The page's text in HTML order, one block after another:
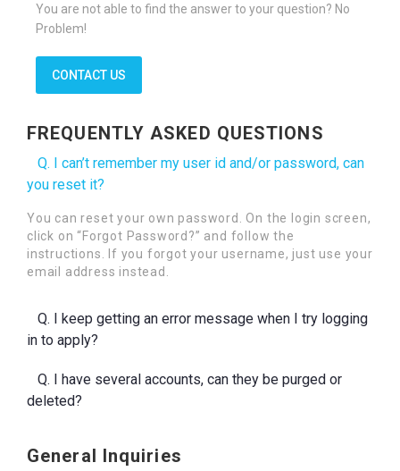
You are not able to find the answer to your question? No
Problem!
CONTACT US
FREQUENTLY ASKED QUESTIONS
Q. I can’t remember my user id and/or password, can
you reset it?
You can reset your own password. On the login screen,
click on “Forgot Password?” and follow the
instructions. If you forgot your username, just use your
email address instead.
Q. I keep getting an error message when I try logging
in to apply?
Q. I have several accounts, can they be purged or
deleted?
General Inquiries